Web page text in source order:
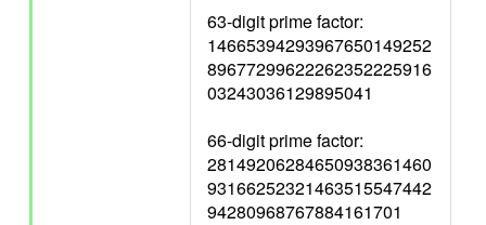
63-digit prime factor:
14665394293967650149252
89677299622262352225916
03243036129895041
66-digit prime factor:
28149206284650938361460
93166252321463515547442
94280968767884161701